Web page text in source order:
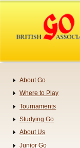
content
Navigation
About Go
Where to Play
Tournaments
Studying Go
About Us
Junior Go